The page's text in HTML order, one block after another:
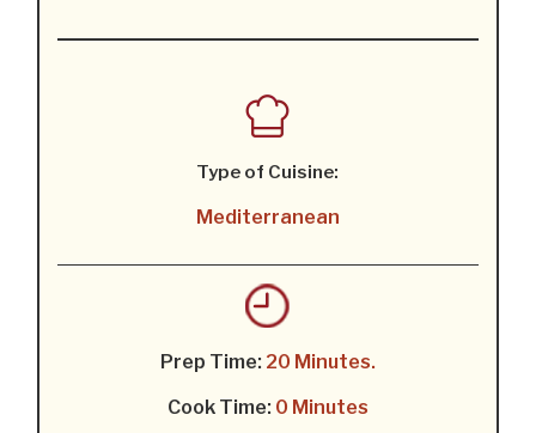
Type of Cuisine:
Mediterranean
Prep Time: 20 Minutes.
Cook Time: 0 Minutes